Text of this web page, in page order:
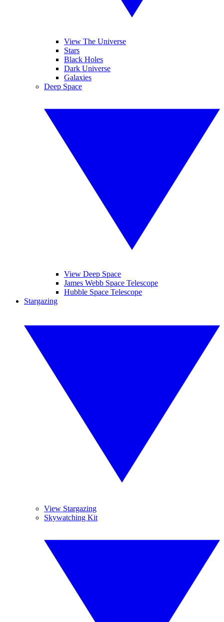
View The Universe
Stars
Black Holes
Dark Universe
Galaxies
Deep Space
View Deep Space
James Webb Space Telescope
Hubble Space Telescope
Stargazing
View Stargazing
Skywatching Kit